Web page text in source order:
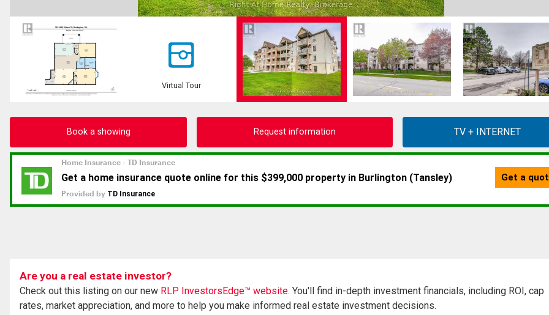
Virtual Tour
Book a showing Request information
Are you a real estate investor?
Check out this listing on our new RLP InvestorsEdge™ website. You'll find in-depth investment financials, including ROI, cap
rates, market appreciation, and more to help you make informed real estate investment decisions.